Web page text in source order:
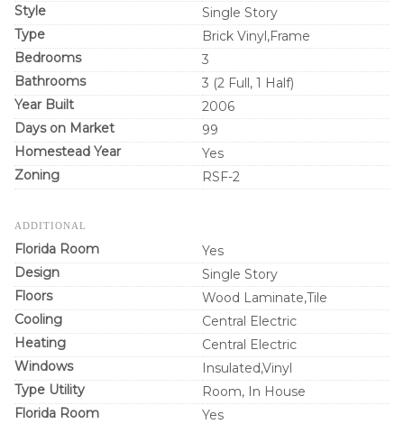
Style
Single Story
Type
Brick Vinyl,Frame
Bedrooms
3
Bathrooms
3 (2 Full, 1 Half)
Year Built
2006
Days on Market
99
Homestead Year
Yes
Zoning
RSF-2
ADDITIONAL
Florida Room
Yes
Design
Single Story
Floors
Wood Laminate,Tile
Cooling
Central Electric
Heating
Central Electric
Windows
Insulated,Vinyl
Type Utility
Room, In House
Florida Room
Yes